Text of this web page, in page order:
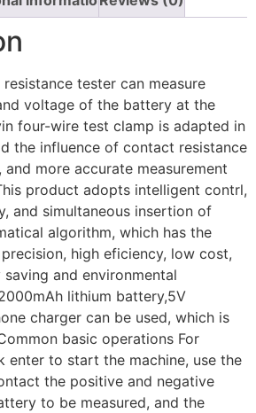
tester can measure
voltage of the battery at the
four-wire test clamp is adapted in
the influence of contact resistance
more accurate measurement
product adopts intelligent contrl,
and simultaneous insertion of
algorithm, which has the
high eficiency, low cost,
and environmental
lithium battery,5V
charger can be used, which is
basic operations For
enter to start the machine, use the
the positive and negative
to be measured, and the